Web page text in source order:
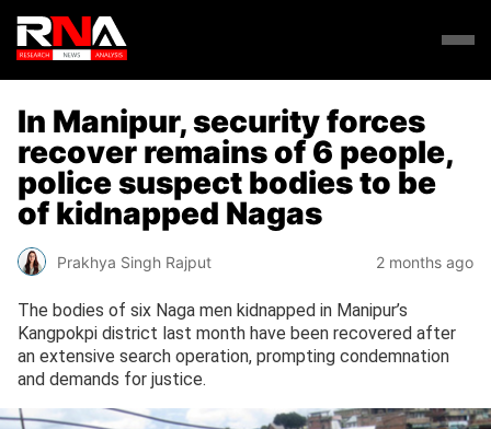
In Manipur, security forces
recover remains of 6 people,
police suspect bodies to be
of kidnapped Nagas
Prakhya Singh Rajput 2 months ago
The bodies of six Naga men kidnapped in Manipur’s
Kangpokpi district last month have been recovered after
an extensive search operation, prompting condemnation
and demands for justice.